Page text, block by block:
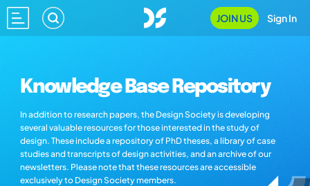
JOIN US Sign In
Knowledge Base Repository
In addition to research papers, the Design Society is developing
several valuable resources for those interested in the study of
design. These include a repository of PhD theses, a library of case
studies and transcripts of design activities, and an archive of our
newsletters. Please note that these resources are accessible
exclusively to Design Society members.